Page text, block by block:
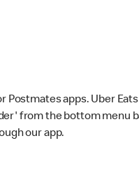
apps. Uber
from the bottom
our app.